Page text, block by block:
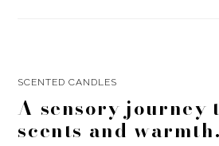
SCENTED CANDLES
A sensory journey
scents and warmth.